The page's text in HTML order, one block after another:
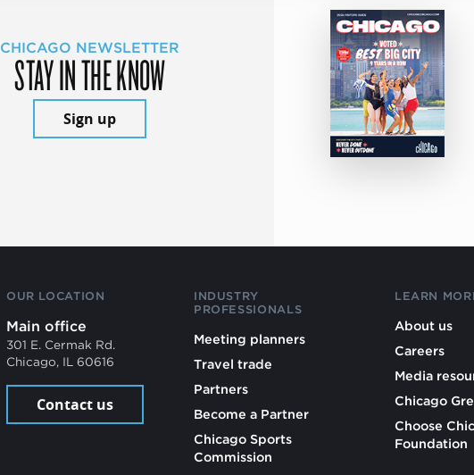
CHICAGO NEWSLETTER
STAY IN THE KNOW
Sign up
OUR LOCATION
Main office
301 E. Cermak Rd.
Chicago, IL 60616
Contact us
INDUSTRY
PROFESSIONALS
Meeting planners
Travel trade
Partners
Become a Partner
Chicago Sports
Commission
LEARN
About us
Careers
Media
Chicago
Choose
Foundation